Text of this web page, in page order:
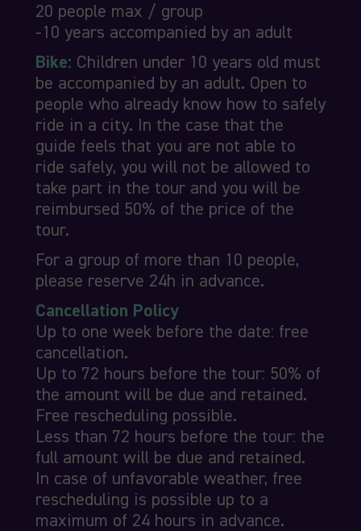
20 people max / group
-10 years accompanied by an adult
Bike: Children under 10 years old must
be accompanied by an adult. Open to
people who already know how to safely
ride in a city. In the case that the
guide feels that you are not able to
ride safely, you will not be allowed to
take part in the tour and you will be
reimbursed 50% of the price of the
tour.
For a group of more than 10 people,
please reserve 24h in advance.
Cancellation Policy
Up to one week before the date: free
cancellation.
Up to 72 hours before the tour: 50% of
the amount will be due and retained.
Free rescheduling possible.
Less than 72 hours before the tour: the
full amount will be due and retained.
In case of unfavorable weather, free
rescheduling is possible up to a
maximum of 24 hours in advance.